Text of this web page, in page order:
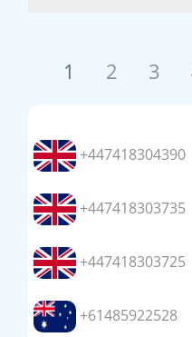
1 2 3
+447418304390
+447418303735
+447418303725
+61485922528